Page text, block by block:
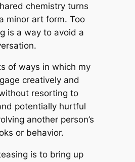
chemistry turns
minor art form. Too
is a way to avoid a
of ways in which my
creatively and
resorting to
potentially hurtful
another person’s
or behavior.
is to bring up